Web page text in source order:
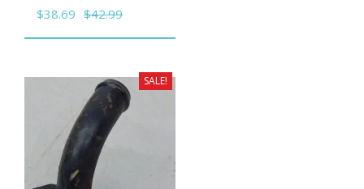
$42.99
Original
price
$42.99.
$38.69 Current
price
$38.69.
SALE!